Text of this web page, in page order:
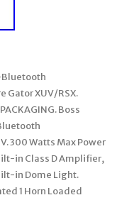
Gator XUV/RSX.
Boss
300 Watts Max Power
in Class D Amplifier,
in Dome Light.
1 Horn Loaded